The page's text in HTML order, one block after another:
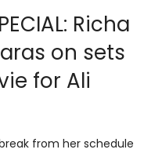
Richa
on sets
for Ali
from her schedule